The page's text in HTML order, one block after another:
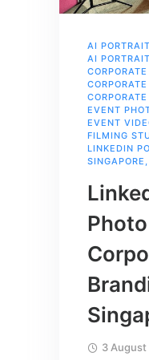
AI
AI
EVENT
EVENT
FILMING
LINKEDIN
SINGAPORE
3